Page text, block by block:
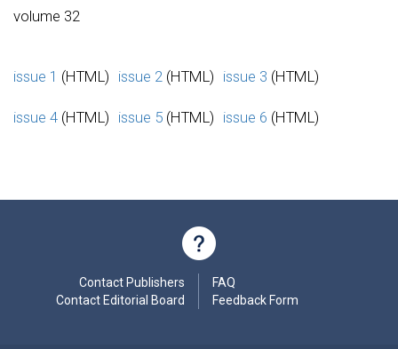
volume 32
issue 1 (HTML) issue 2 (HTML) issue 3 (HTML)
issue 4 (HTML) issue 5 (HTML) issue 6 (HTML)
Contact Publishers
Contact Editorial Board
FAQ
Feedback Form